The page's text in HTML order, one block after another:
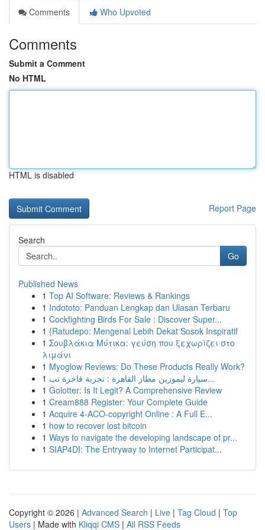
Comments
Who Upvoted
Comments
Submit a Comment
No HTML
HTML is disabled
Report Page
Search
Go
Published News
1 Top AI Software: Reviews & Rankings
1 Indototo: Panduan Lengkap dan Ulasan Terbaru
1 Cockfighting Birds For Sale : Discover Super...
1 {Ratudepo: Mengenal Lebih Dekat Sosok Inspiratif
1 Σουβλάκια Μύτικα: γεύση που ξεχωρίζει στο
λιμάνι
1 Myoglow Reviews: Do These Products Really Work?
1
سيارة ليموزين مطار القاهرة : تجربة فاخرة تب...
1 Golotter: Is It Legit? A Comprehensive Review
1 Cream888 Register: Your Complete Guide
1 Acquire 4-ACO-copyright Online : A Full E...
1 how to recover lost bitcoin
1 Ways to navigate the developing landscape of pr...
1 SIAP4DI: The Entryway to Internet Participat...
Copyright © 2026 | Advanced Search | Live | Tag Cloud | Top
Users | Made with Kliqqi CMS | All RSS Feeds